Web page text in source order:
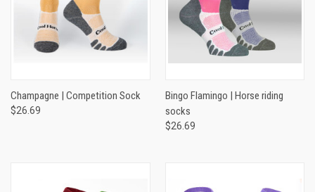
Champagne | Competition Sock
$26.69
Bingo Flamingo | Horse riding
socks
$26.69